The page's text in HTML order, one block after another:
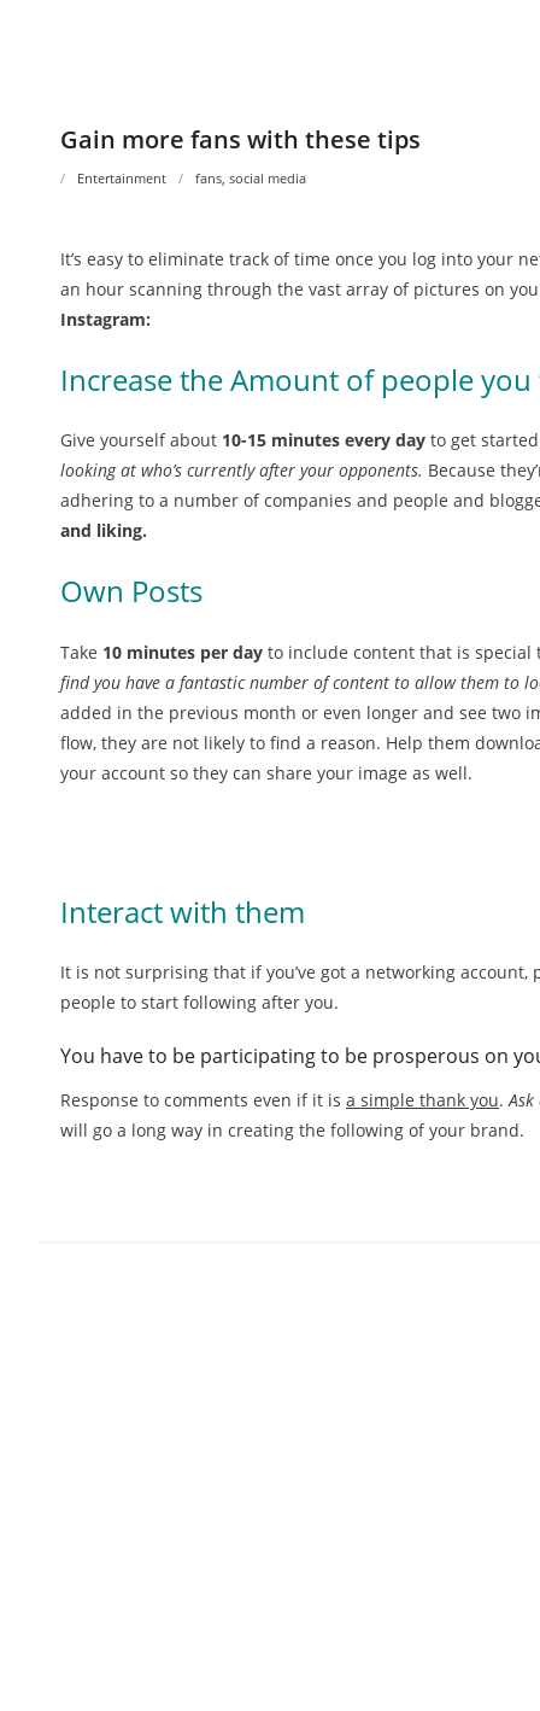
Gain more fans with these tips
Entertainment fans, social media
It’s easy to eliminate track of time once you log into your
an hour scanning through the vast array of pictures on
Instagram:
Increase the Amount of people
Give yourself about 10-15 minutes every day to get
looking at who’s currently after your opponents. Because
adhering to a number of companies and people and
and liking.
Own Posts
Take 10 minutes per day to include content that is special
find you have a fantastic number of content to allow them to
added in the previous month or even longer and see two
flow, they are not likely to find a reason. Help them
your account so they can share your image as well.
Interact with them
It is not surprising that if you’ve got a networking
people to start following after you.
You have to be participating to be prosperous on
Response to comments even if it is a simple thank you.
will go a long way in creating the following of your brand.